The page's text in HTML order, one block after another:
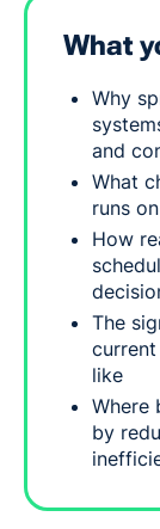
What
Why
and
What
runs
How
The
like
Where
by